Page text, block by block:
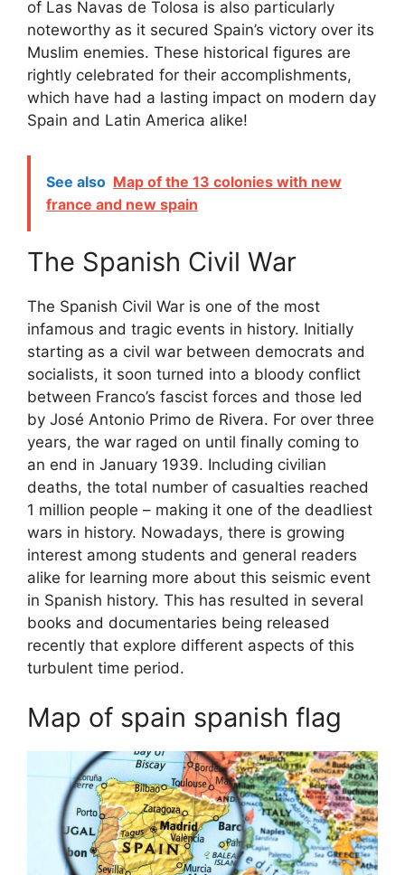
of Las Navas de Tolosa is also particularly
noteworthy as it secured Spain’s victory over its
Muslim enemies. These historical figures are
rightly celebrated for their accomplishments,
which have had a lasting impact on modern day
Spain and Latin America alike!
See also Map of the 13 colonies with new
france and new spain
The Spanish Civil War
The Spanish Civil War is one of the most
infamous and tragic events in history. Initially
starting as a civil war between democrats and
socialists, it soon turned into a bloody conflict
between Franco’s fascist forces and those led
by José Antonio Primo de Rivera. For over three
years, the war raged on until finally coming to
an end in January 1939. Including civilian
deaths, the total number of casualties reached
1 million people – making it one of the deadliest
wars in history. Nowadays, there is growing
interest among students and general readers
alike for learning more about this seismic event
in Spanish history. This has resulted in several
books and documentaries being released
recently that explore different aspects of this
turbulent time period.
Map of spain spanish flag